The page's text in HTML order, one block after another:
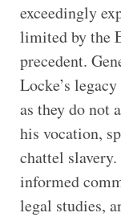
exceedingly
limited by the
precedent.
Locke’s
as they do not
his vocation,
chattel
informed
legal studies,